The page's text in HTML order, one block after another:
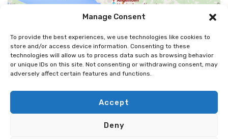
Manage Consent
To provide the best experiences, we use technologies like cookies to
store and/or access device information. Consenting to these
technologies will allow us to process data such as browsing behavior
or unique IDs on this site. Not consenting or withdrawing consent, may
adversely affect certain features and functions.
Accept
Deny
MARGRETETORPSVÄGEN 445, 262 91 ÄNGELHOLM
0431-48 45 00